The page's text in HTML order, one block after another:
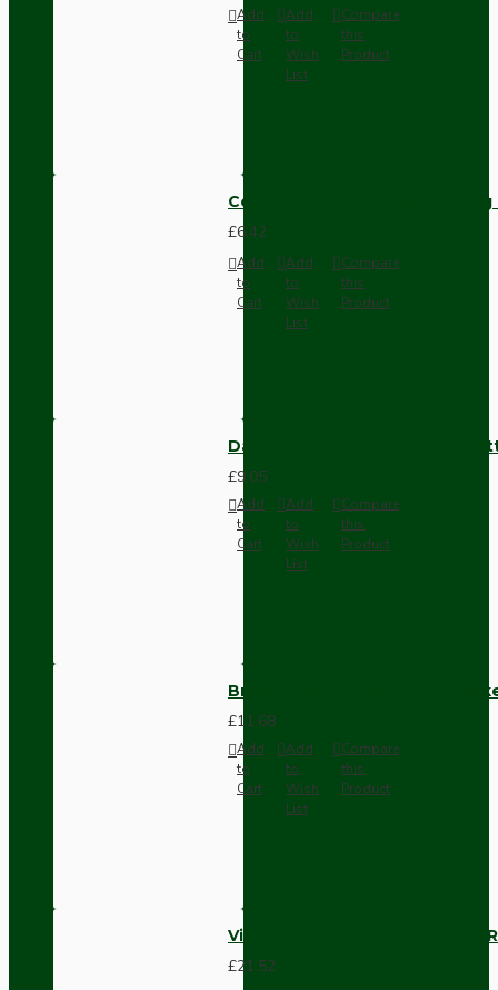
Add
to
Cart
Add
to
Wish
List
Compare
this
Product
Compact Pendant Light
£6.42
Add
to
Cart
Add
to
Wish
List
Compare
this
Product
Dark Brown Surface Mount
£9.05
Add
to
Cart
Add
to
Wish
List
Compare
this
Product
Brown Bakelite Switch or
£11.68
Add
to
Cart
Add
to
Wish
List
Compare
this
Product
Vintage Bakelite Light Switch
£21.52